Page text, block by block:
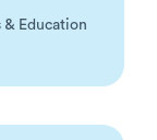
& Education